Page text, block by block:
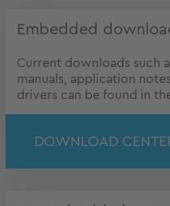
Embedded
Current downloads such
manuals, application
drivers can be found in
DOWNLOAD